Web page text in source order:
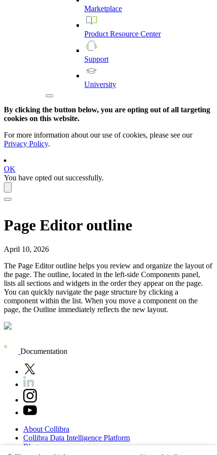
Marketplace
Product Resource Center
Support
University
By clicking the button below, you are opting out of all targeting
cookies on this website.
For more information about our use of cookies, please see our
Privacy Policy.
OK
You have opted out successfully.
Page Editoroutline
April 10, 2026
The Page Editoroutline helps you review and organize the layout of
the page. The outline, located in the left-side Components panel,
lists all sections and widgets in the order they appear on the page.
You can quickly navigate the page structure by clicking a
component within the list. When you move a component on the
page, the Outline immediately reflects the new layout.
Documentation
About Collibra
Collibra Data Intelligence Platform
Blog